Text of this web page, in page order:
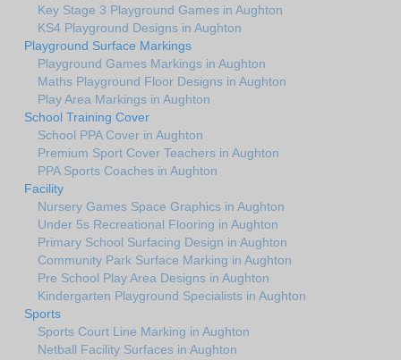
Key Stage 3 Playground Games in Aughton
KS4 Playground Designs in Aughton
Playground Surface Markings
Playground Games Markings in Aughton
Maths Playground Floor Designs in Aughton
Play Area Markings in Aughton
School Training Cover
School PPA Cover in Aughton
Premium Sport Cover Teachers in Aughton
PPA Sports Coaches in Aughton
Facility
Nursery Games Space Graphics in Aughton
Under 5s Recreational Flooring in Aughton
Primary School Surfacing Design in Aughton
Community Park Surface Marking in Aughton
Pre School Play Area Designs in Aughton
Kindergarten Playground Specialists in Aughton
Sports
Sports Court Line Marking in Aughton
Netball Facility Surfaces in Aughton